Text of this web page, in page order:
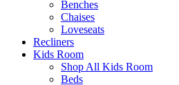
Benches
Chaises
Loveseats
Recliners
Kids Room
Shop All Kids Room
Beds